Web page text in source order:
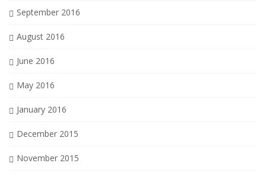
September 2016
August 2016
June 2016
May 2016
January 2016
December 2015
November 2015